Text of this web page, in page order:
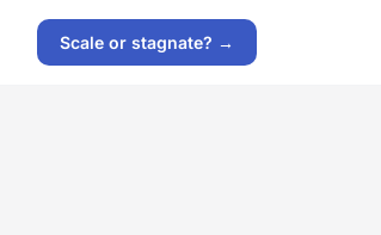
Scale or stagnate? →